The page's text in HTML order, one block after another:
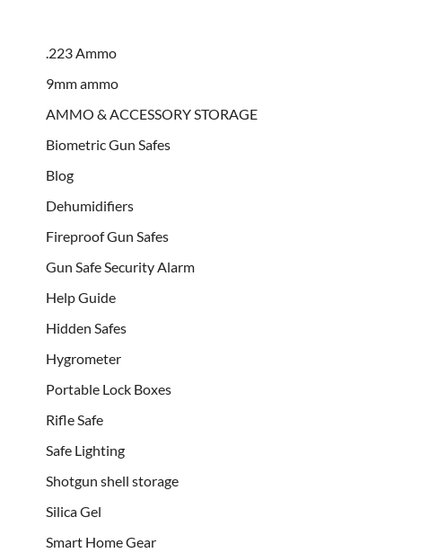
.223 Ammo
9mm ammo
AMMO & ACCESSORY STORAGE
Biometric Gun Safes
Blog
Dehumidifiers
Fireproof Gun Safes
Gun Safe Security Alarm
Help Guide
Hidden Safes
Hygrometer
Portable Lock Boxes
Rifle Safe
Safe Lighting
Shotgun shell storage
Silica Gel
Smart Home Gear